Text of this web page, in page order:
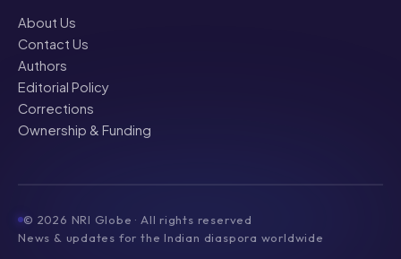
About Us
Contact Us
Authors
Editorial Policy
Corrections
Ownership & Funding
© 2026 NRI Globe · All rights reserved
News & updates for the Indian diaspora worldwide